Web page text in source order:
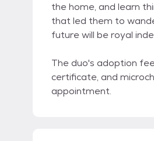
the home, and learn
that led them to
future will be royal
The duo's adoption
certificate, and
appointment.